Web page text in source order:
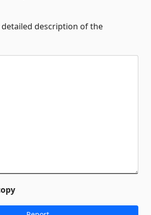
detailed description of the